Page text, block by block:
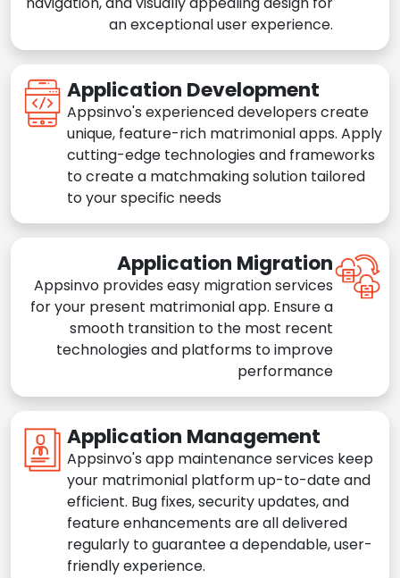
an exceptional user experience.
Application Development
Appsinvo's experienced developers create
unique, feature-rich matrimonial apps. Apply
cutting-edge technologies and frameworks
to create a matchmaking solution tailored
to your specific needs
Application Migration
Appsinvo provides easy migration services
for your present matrimonial app. Ensure a
smooth transition to the most recent
technologies and platforms to improve
performance
Application Management
Appsinvo's app maintenance services keep
your matrimonial platform up-to-date and
efficient. Bug fixes, security updates, and
feature enhancements are all delivered
regularly to guarantee a dependable, user-
friendly experience.